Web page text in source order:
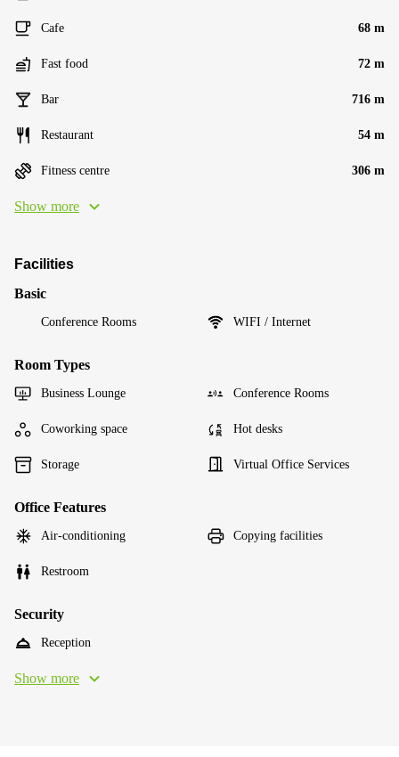
Cafe 68 m
Fast food 72 m
Bar 716 m
Restaurant 54 m
Fitness centre 306 m
Show more
Facilities
Basic
Conference Rooms WIFI / Internet
Room Types
Business Lounge Conference Rooms
Coworking space Hot desks
Storage Virtual Office Services
Office Features
Air-conditioning Copying facilities
Restroom
Security
Reception
Show more